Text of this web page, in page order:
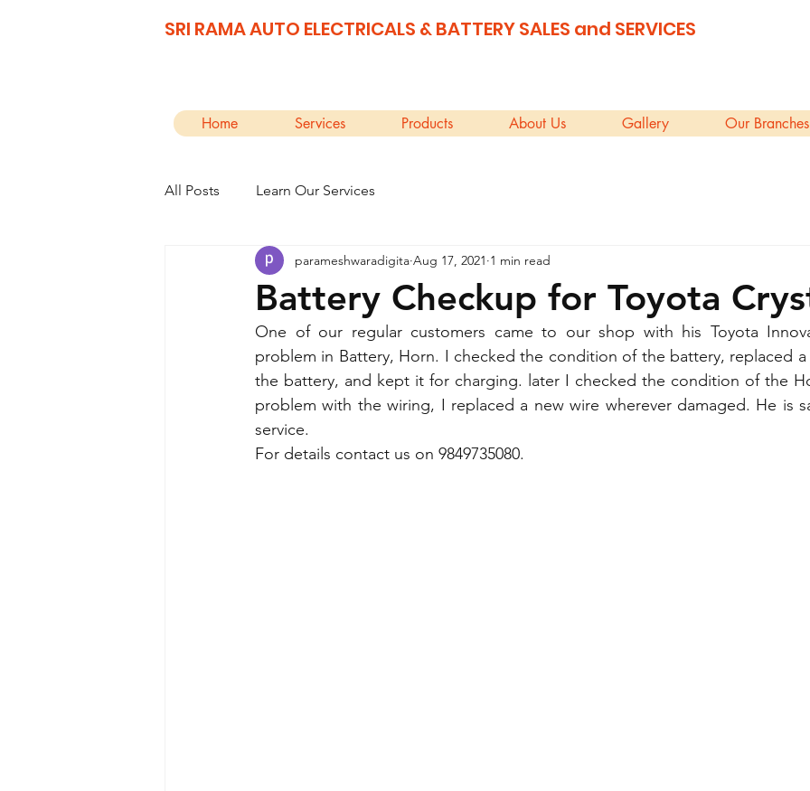
SRI RAMA AUTO ELECTRICALS & BATTERY SALES and SERVICES
Home Services Products About Us Gallery Our Branches
All Posts Learn Our Services
Battery Checkup for Toyota
parameshwaradigita Aug 17, 2021 1 min read
One of our regular customers came to our shop with his Toyota
problem in Battery, Horn. I checked the condition of the battery, replaced
the battery, and kept it for charging. later I checked the condition of the
problem with the wiring, I replaced a new wire wherever damaged. He is
service.
For details contact us on 9849735080.